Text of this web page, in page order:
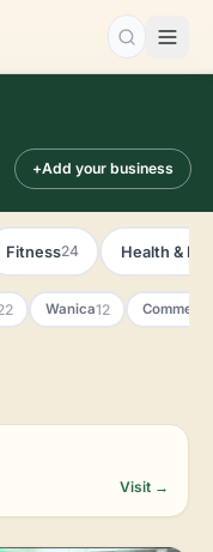
Search…
+Add your business
Fitness24 Health &
Wanica12
Visit →